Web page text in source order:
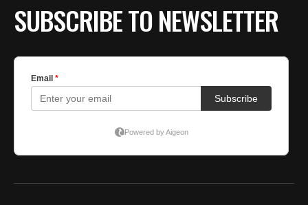
SUBSCRIBE TO NEWSLETTER